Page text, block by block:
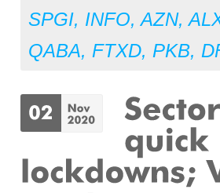
SPGI, INFO,AZN,
QABA, FTXD, PKB,